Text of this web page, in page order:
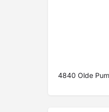
4840 Olde